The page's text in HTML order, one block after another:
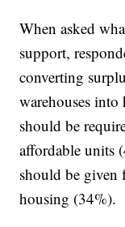
When asked
support,
converting
warehouses
should be
affordable units
should be given
housing (34%).